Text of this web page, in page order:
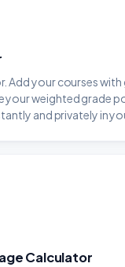
Add your courses with
weighted grade
and privately in
Calculator